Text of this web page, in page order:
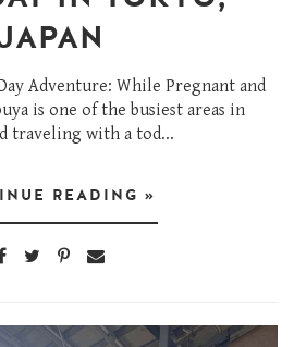
Adventure: While Pregnant and
is one of the busiest areas in
traveling with a tod...
READING »